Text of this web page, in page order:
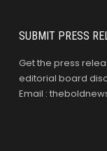
SUBMIT PRESS
Get the press
editorial board
Email :